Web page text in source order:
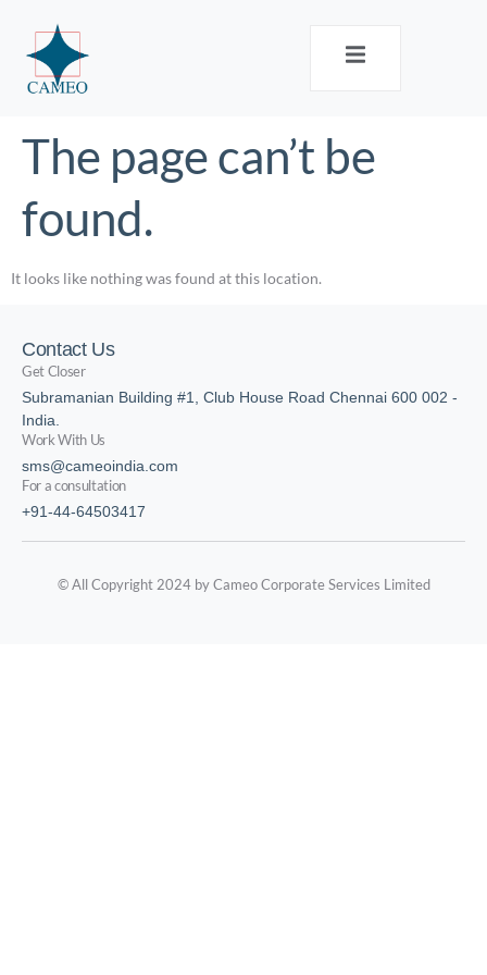
The page can’t be
found.
It looks like nothing was found at this location.
Contact Us
Get Closer
Subramanian Building #1, Club House Road Chennai 600 002 -
India.
Work With Us
sms@cameoindia.com
For a consultation
+91-44-64503417
© All Copyright 2024 by Cameo Corporate Services Limited